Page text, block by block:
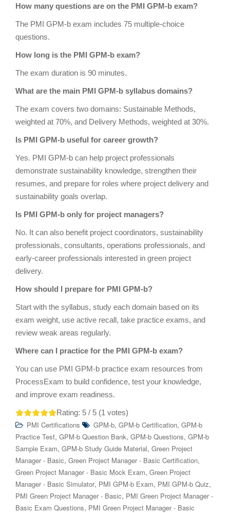
How many questions are on the PMI GPM-b exam?
The PMI GPM-b exam includes 75 multiple-choice
questions.
How long is the PMI GPM-b exam?
The exam duration is 90 minutes.
What are the main PMI GPM-b syllabus domains?
The exam covers two domains: Sustainable Methods,
weighted at 70%, and Delivery Methods, weighted at 30%.
Is PMI GPM-b useful for career growth?
Yes. PMI GPM-b can help project professionals
demonstrate sustainability knowledge, strengthen their
resumes, and prepare for roles where project delivery and
sustainability goals overlap.
Is PMI GPM-b only for project managers?
No. It can also benefit project coordinators, sustainability
professionals, consultants, operations professionals, and
early-career professionals interested in green project
delivery.
How should I prepare for PMI GPM-b?
Start with the syllabus, study each domain based on its
exam weight, use active recall, take practice exams, and
review weak areas regularly.
Where can I practice for the PMI GPM-b exam?
You can use PMI GPM-b practice exam resources from
ProcessExam to build confidence, test your knowledge,
and improve exam readiness.
Rating: 5 / 5 (1 votes)
PMI Certifications GPM-b, GPM-b Certification, GPM-b
Practice Test, GPM-b Question Bank, GPM-b Questions, GPM-b
Sample Exam, GPM-b Study Guide Material, Green Project
Manager - Basic, Green Project Manager - Basic Certification,
Green Project Manager - Basic Mock Exam, Green Project
Manager - Basic Simulator, PMI GPM-b Exam, PMI GPM-b Quiz,
PMI Green Project Manager - Basic, PMI Green Project Manager -
Basic Exam Questions, PMI Green Project Manager - Basic